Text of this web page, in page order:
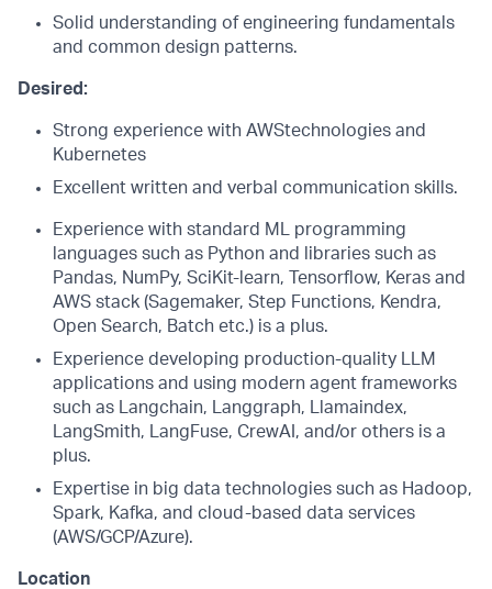
Solid understanding of engineering fundamentals
and common design patterns.
Desired:
Strong experience with AWStechnologies and
Kubernetes
Excellent written and verbal communication skills.
Experience with standard ML programming
languages such as Python and libraries such as
Pandas, NumPy, SciKit-learn, Tensorflow, Keras and
AWS stack (Sagemaker, Step Functions, Kendra,
Open Search, Batch etc.) is a plus.
Experience developing production-quality LLM
applications and using modern agent frameworks
such as Langchain, Langgraph, Llamaindex,
LangSmith, LangFuse, CrewAI, and/or others is a
plus.
Expertise in big data technologies such as Hadoop,
Spark, Kafka, and cloud-based data services
(AWS/GCP/Azure).
Location